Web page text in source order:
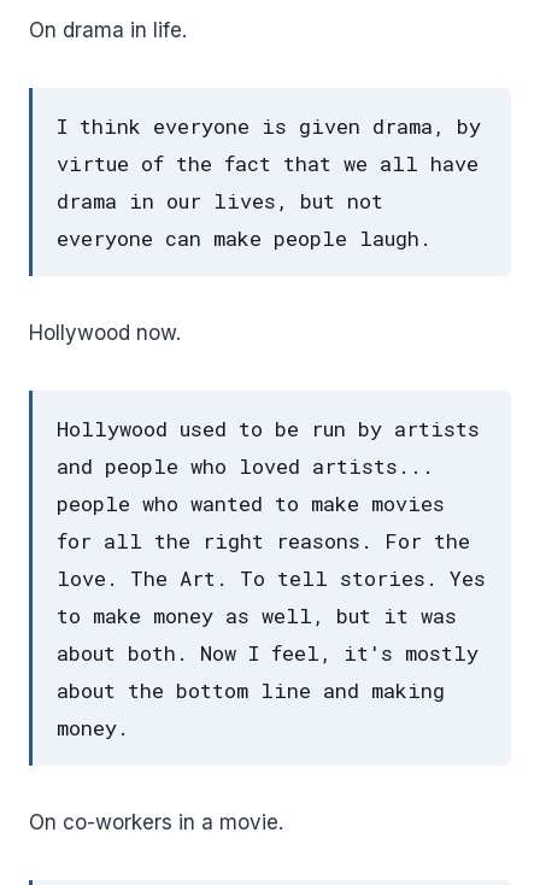
On drama in life.
I think everyone is given drama, by
virtue of the fact that we all have
drama in our lives, but not
everyone can make people laugh.
Hollywood now.
Hollywood used to be run by artists
and people who loved artists...
people who wanted to make movies
for all the right reasons. For the
love. The Art. To tell stories. Yes
to make money as well, but it was
about both. Now I feel, it's mostly
about the bottom line and making
money.
On co-workers in a movie.